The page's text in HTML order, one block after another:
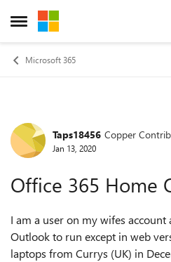
Open Side Menu
Skip to content
Microsoft 365
ForumTaps18456 Copper
Jan 13, 2020
Office 365 Home
I am a user on my wifes
Outlook to run except in web
laptops from Currys (UK) in